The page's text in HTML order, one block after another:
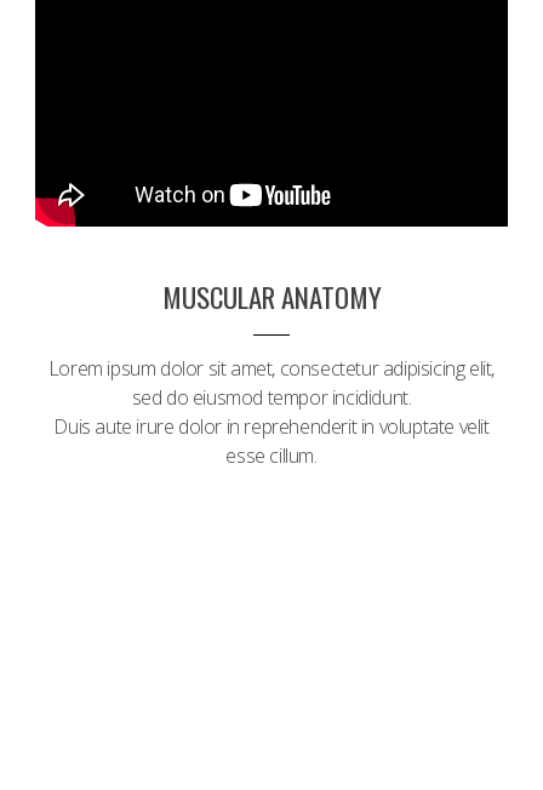
MUSCULAR ANATOMY
Lorem ipsum dolor sit amet, consectetur adipisicing elit,
sed do eiusmod tempor incididunt.
Duis aute irure dolor in reprehenderit in voluptate velit
esse cillum.